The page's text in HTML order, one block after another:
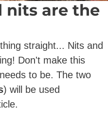
nits are the
straight... Nits and
Don't make this
to be. The two
) will be used